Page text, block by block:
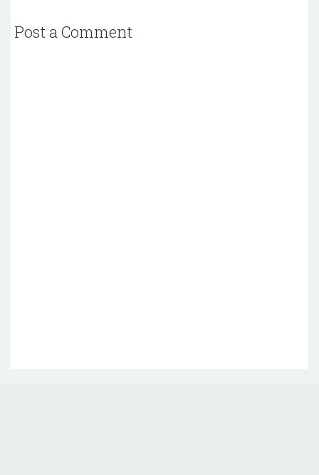
Post a Comment